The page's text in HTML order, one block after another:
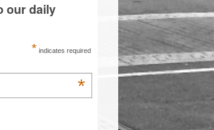
our daily
* indicates required
*